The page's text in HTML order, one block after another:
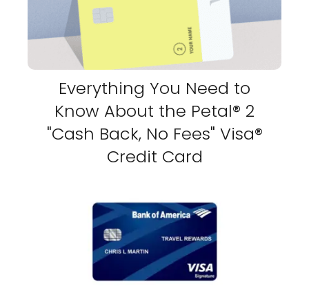
Everything You Need to
Know About the Petal® 2
"Cash Back, No Fees" Visa®
Credit Card